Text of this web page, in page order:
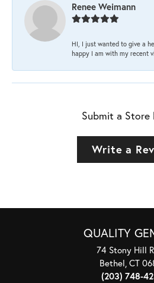
Renee Weimann
HI, I just wanted to give a
happy I am with my recent
Submit a Store
Write a
QUALITY
74 Stony Hill
Bethel, CT
(203) 748-